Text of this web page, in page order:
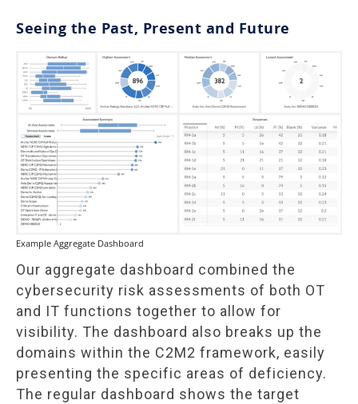
Seeing the Past, Present and Future
Example Aggregate Dashboard
Our aggregate dashboard combined the
cybersecurity risk assessments of both OT
and IT functions together to allow for
visibility. The dashboard also breaks up the
domains within the C2M2 framework, easily
presenting the specific areas of deficiency.
The regular dashboard shows the target